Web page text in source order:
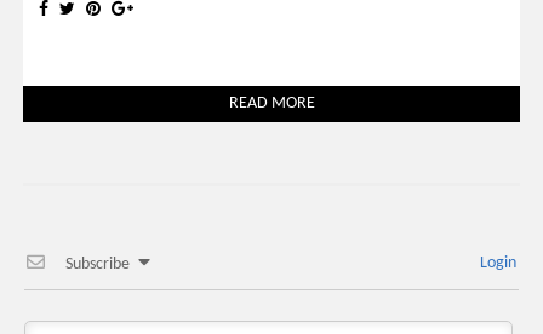
READ MORE
Subscribe Login